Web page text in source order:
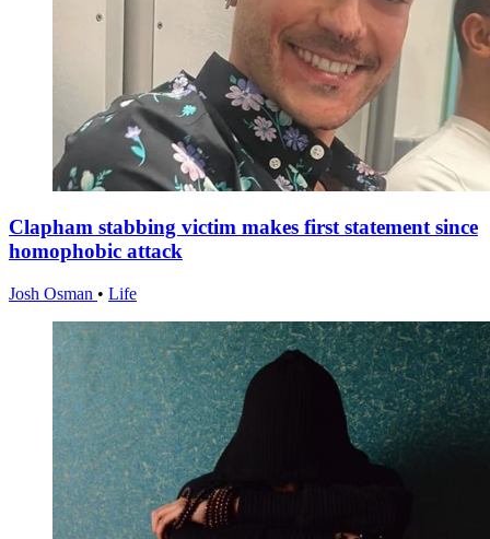
Clapham stabbing victim makes first statement since
homophobic attack
Josh Osman • Life